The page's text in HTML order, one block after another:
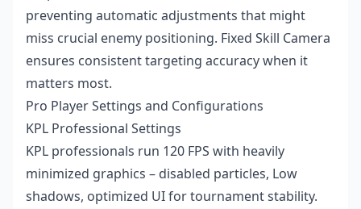
preventing automatic adjustments that might
miss crucial enemy positioning. Fixed Skill Camera
ensures consistent targeting accuracy when it
matters most.
Pro Player Settings and Configurations
KPL Professional Settings
KPL professionals run 120 FPS with heavily
minimized graphics – disabled particles, Low
shadows, optimized UI for tournament stability.